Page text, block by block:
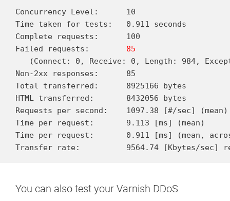
Concurrency Level:      10
Time taken for tests:   0.911 seconds
Complete requests:      100
Failed requests: 85
(Connect: 0, Receive: 0, Length: 984,
Non-2xx responses:      85
Total transferred:      8925166 bytes
HTML transferred:       8432056 bytes
Requests per second:    1097.38 [#/sec] (mean)
Time per request:       9.113 [ms] (mean)
Time per request:       0.911 [ms] (mean,
You can also test your Varnish DDoS